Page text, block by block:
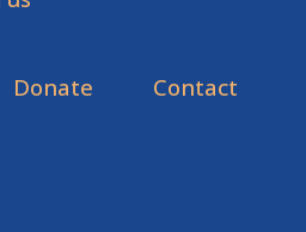
Donate Contact